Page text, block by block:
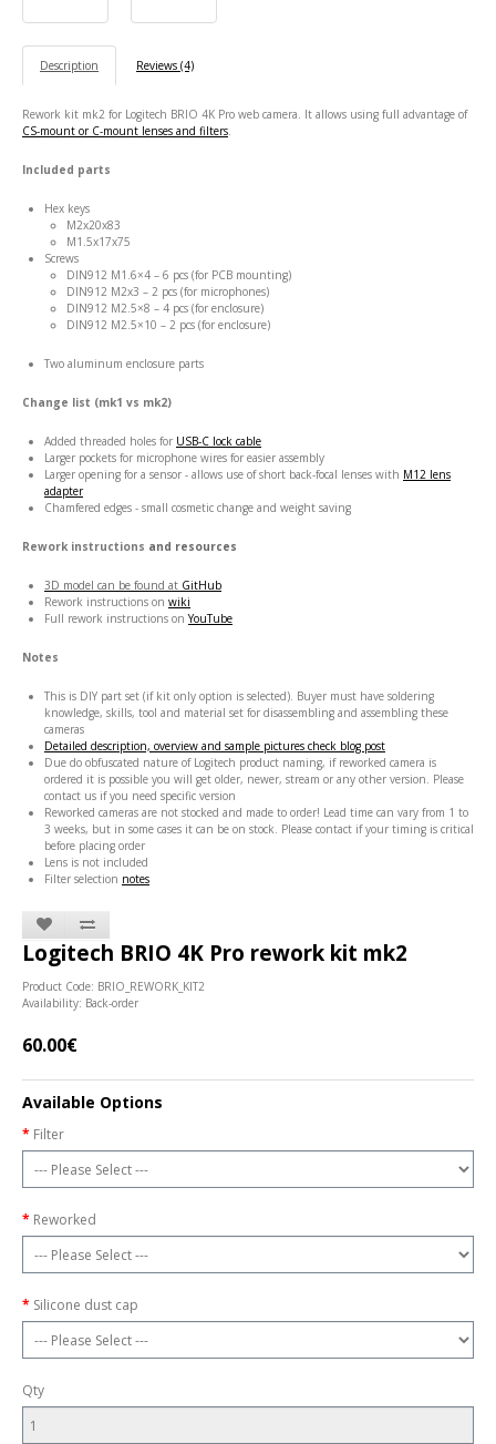
Description Reviews (4)
Rework kit mk2 for Logitech BRIO 4K Pro web camera. It allows using full advantage of
CS-mount or C-mount lenses and filters.
Included parts
Hex keys
M2x20x83
M1.5x17x75
Screws
DIN912 M1.6×4 – 6 pcs (for PCB mounting)
DIN912 M2x3 – 2 pcs (for microphones)
DIN912 M2.5×8 – 4 pcs (for enclosure)
DIN912 M2.5×10 – 2 pcs (for enclosure)
Two aluminum enclosure parts
Change list (mk1 vs mk2)
Added threaded holes for USB-C lock cable
Larger pockets for microphone wires for easier assembly
Larger opening for a sensor - allows use of short back-focal lenses with M12 lens
adapter
Chamfered edges - small cosmetic change and weight saving
Rework instructions and resources
3D model can be found at GitHub
Rework instructions on wiki
Full rework instructions onYouTube
Notes
This is DIY part set (if kit only option is selected). Buyer must have soldering
knowledge, skills, tool and material set for disassembling and assembling these
cameras
Detailed description, overview and sample pictures check blog post
Due do obfuscated nature of Logitech product naming, if reworked camera is
ordered it is possible you will get older, newer, stream or any other version. Please
contact us if you need specific version
Reworked cameras are not stocked and made to order! Lead time can vary from 1 to
3 weeks, but in some cases it can be on stock. Please contact if your timing is critical
before placing order
Lens is not included
Filter selection notes
Logitech BRIO 4K Pro rework kit mk2
Product Code: BRIO_REWORK_KIT2
Availability: Back-order
60.00€
Available Options
Filter
Reworked
Silicone dust cap
Qty